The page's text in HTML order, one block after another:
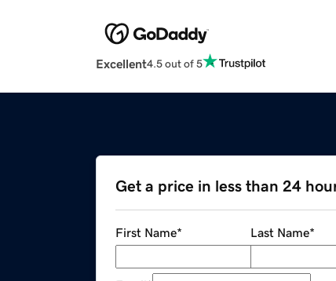
Excellent4.5 out of 5
Get a price in less than 24
First Name* Last Name*